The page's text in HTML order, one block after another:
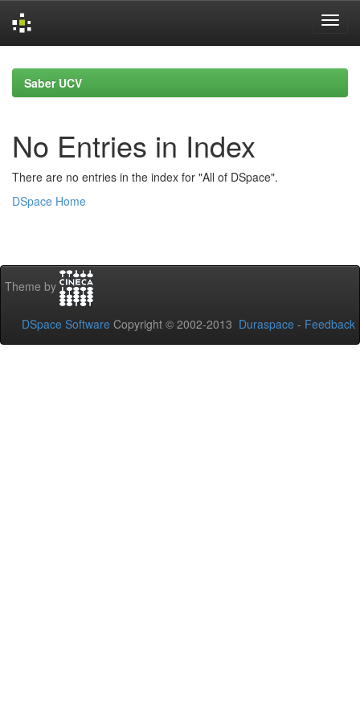
navigationSaber UCV
No Entries in Index
There are no entries in the index for "All of DSpace".
DSpace Home
Theme by
DSpace Software Copyright © 2002-2013 Duraspace - Feedback